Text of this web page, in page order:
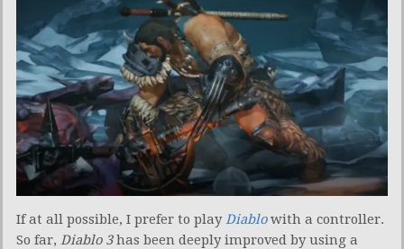
If at all possible, I prefer to playDiablowith a controller.
So far, Diablo 3has been deeply improved by using a